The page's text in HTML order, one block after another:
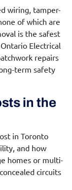
wiring, tamper-
of which are
is the safest
Electrical
repairs
term safety
in the
in Toronto
and how
homes or multi-
circuits